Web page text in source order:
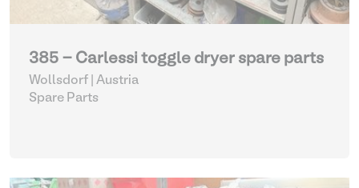
385 - Carlessi toggle dryer spare parts
Wollsdorf | Austria
Spare Parts